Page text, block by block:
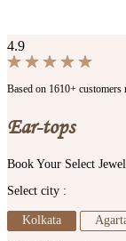
4.9
Based on 1610+ customers
Ear-tops
Book Your Select
Select city :
Kolkata